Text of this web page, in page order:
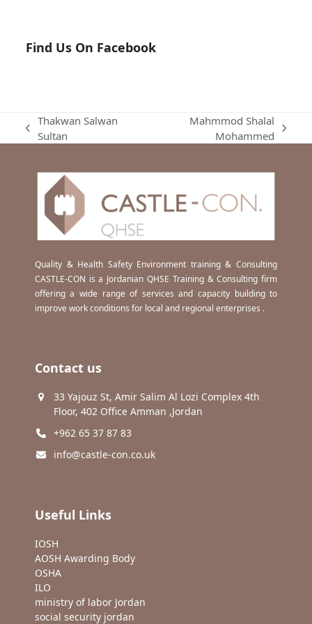
Find Us On Facebook
previous
Thakwan Salwan
Sultan
Mahmmod Shalal
Mohammed
Quality & Health Safety Environment training & Consulting
CASTLE-CON is a Jordanian QHSE Training & Consulting firm
offering a wide range of services and capacity building to
improve work conditions for local and regional enterprises .
Contact us
33 Yajouz St, Amir Salim Al Lozi Complex 4th
Floor, 402 Office Amman ,Jordan
+962 65 37 87 83
info@castle-con.co.uk
Useful Links
IOSH
AOSH Awarding Body
OSHA
ILO
ministry of labor Jordan
social security jordan